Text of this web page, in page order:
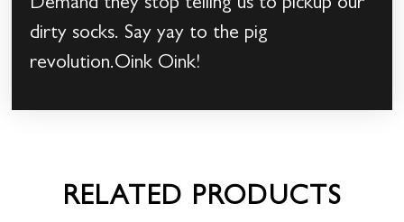
Demand they stop telling us to pickup our
dirty socks. Say yay to the pig
revolution.Oink Oink!
RELATED PRODUCTS